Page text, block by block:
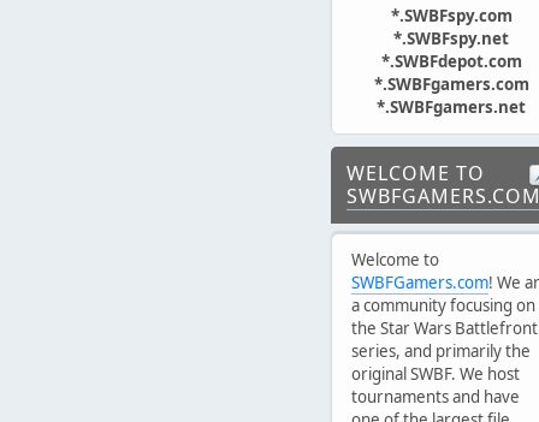
*.SWBFspy.com
*.SWBFspy.net
*.SWBFdepot.com
*.SWBFgamers.com
*.SWBFgamers.net
WELCOME TO
Welcome to
SWBFGamers.com! We
a community focusing on
the Star Wars Battlefront
series, and primarily the
original SWBF. We host
tournaments and have